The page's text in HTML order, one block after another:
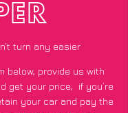
turn any easier
below, provide us with
get your price; if you’re
your car and pay the